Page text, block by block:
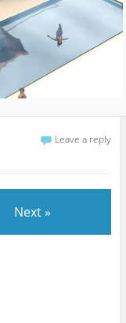
Leave a reply
Next »